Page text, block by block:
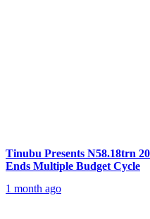
Tinubu Presents N58.18trn
Ends Multiple Budget Cycle
1 month ago